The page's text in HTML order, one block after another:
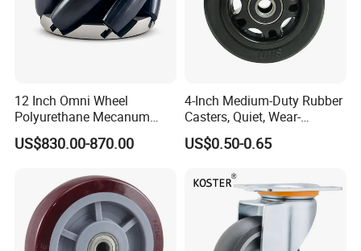
12 Inch Omni Wheel
Polyurethane Mecanum
Wheel for Small Agv &
Educational Robot
US$830.00-870.00
4-Inch Medium-Duty Rubber
Casters, Quiet, Wear-
Resistant, and Non-Slip,
Suitable for Handcarts,
US$0.50-0.65